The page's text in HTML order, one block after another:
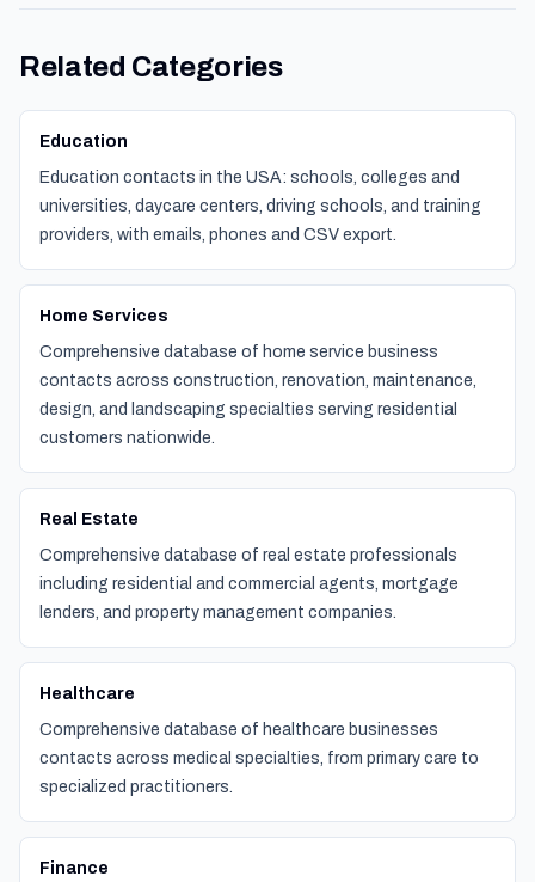
Related Categories
Education
Education contacts in the USA: schools, colleges and
universities, daycare centers, driving schools, and training
providers, with emails, phones and CSV export.
Home Services
Comprehensive database of home service business
contacts across construction, renovation, maintenance,
design, and landscaping specialties serving residential
customers nationwide.
Real Estate
Comprehensive database of real estate professionals
including residential and commercial agents, mortgage
lenders, and property management companies.
Healthcare
Comprehensive database of healthcare businesses
contacts across medical specialties, from primary care to
specialized practitioners.
Finance